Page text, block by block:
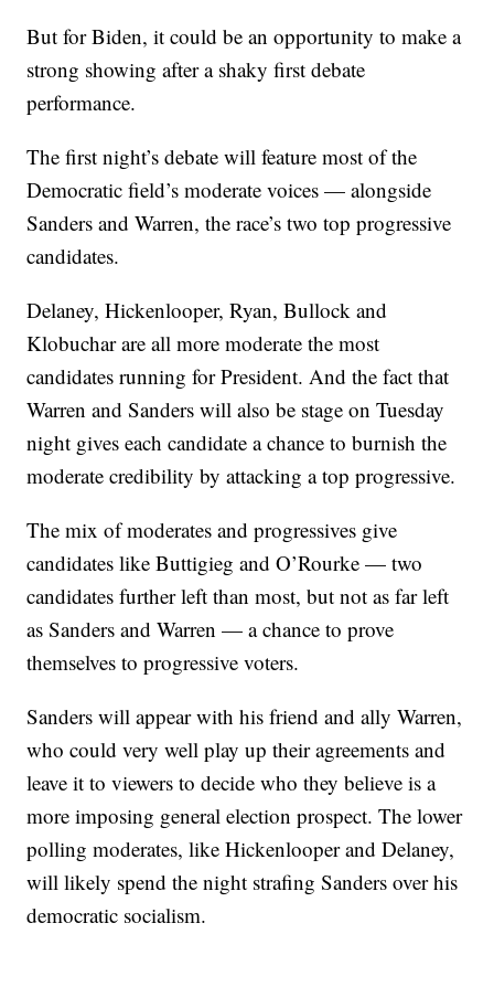
But for Biden, it could be an opportunity to make a
strong showing after a shaky first debate
performance.
The first night’s debate will feature most of the
Democratic field’s moderate voices — alongside
Sanders and Warren, the race’s two top progressive
candidates.
Delaney, Hickenlooper, Ryan, Bullock and
Klobuchar are all more moderate the most
candidates running for President. And the fact that
Warren and Sanders will also be stage on Tuesday
night gives each candidate a chance to burnish the
moderate credibility by attacking a top progressive.
The mix of moderates and progressives give
candidates like Buttigieg and O’Rourke — two
candidates further left than most, but not as far left
as Sanders and Warren — a chance to prove
themselves to progressive voters.
Sanders will appear with his friend and ally Warren,
who could very well play up their agreements and
leave it to viewers to decide who they believe is a
more imposing general election prospect. The lower
polling moderates, like Hickenlooper and Delaney,
will likely spend the night strafing Sanders over his
democratic socialism.